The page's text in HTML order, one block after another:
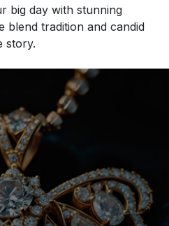
big day with stunning
blend tradition and candid
story.